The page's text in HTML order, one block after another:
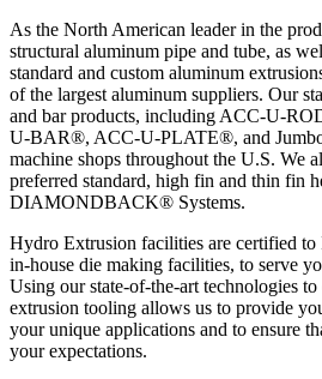
As the North American leader in the
structural aluminum pipe and tube, as
standard and custom aluminum
of the largest aluminum suppliers. Our
and bar products, including ACC-U-
U-BAR®, ACC-U-PLATE®, and
machine shops throughout the U.S. We
preferred standard, high fin and thin fin
DIAMONDBACK® Systems.
Hydro Extrusion facilities are certified to
in-house die making facilities, to serve
Using our state-of-the-art technologies
extrusion tooling allows us to provide
your unique applications and to ensure
your expectations.